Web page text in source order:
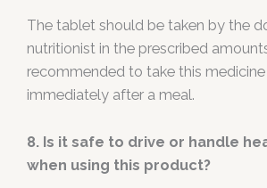
The tablet should be taken by the
nutritionist in the prescribed
recommended to take this
immediately after a meal.
8. Is it safe to drive or handle
when using this product?